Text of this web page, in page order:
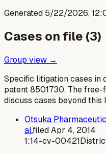
Generated 5/22/2026,
Cases on file (3)
Group view →
Specific litigation cases in
patent8501730. The
discuss cases beyond this
Otsuka
al.filedApr 4, 2014
1:14-cv-00421